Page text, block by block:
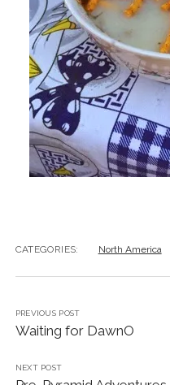
CATEGORIES: North America
PREVIOUS POST
Waiting for DawnO
NEXT POST